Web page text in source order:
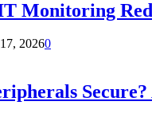
Monitoring
20260